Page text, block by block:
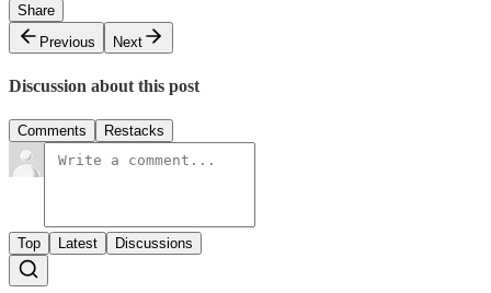
Share
Previous
Next
Discussion about this post
Comments Restacks
Top Latest Discussions